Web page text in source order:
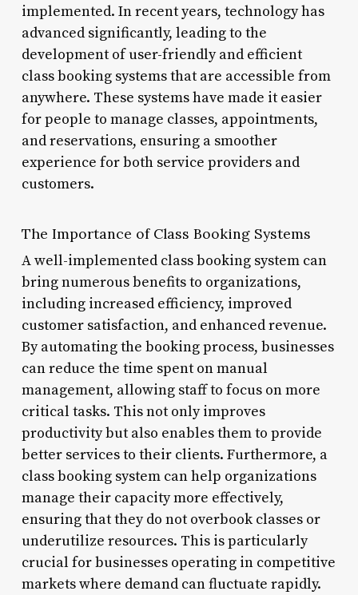
implemented. In recent years, technology has
advanced significantly, leading to the
development of user-friendly and efficient
class booking systems that are accessible from
anywhere. These systems have made it easier
for people to manage classes, appointments,
and reservations, ensuring a smoother
experience for both service providers and
customers.
The Importance of Class Booking Systems
A well-implemented class booking system can
bring numerous benefits to organizations,
including increased efficiency, improved
customer satisfaction, and enhanced revenue.
By automating the booking process, businesses
can reduce the time spent on manual
management, allowing staff to focus on more
critical tasks. This not only improves
productivity but also enables them to provide
better services to their clients. Furthermore, a
class booking system can help organizations
manage their capacity more effectively,
ensuring that they do not overbook classes or
underutilize resources. This is particularly
crucial for businesses operating in competitive
markets where demand can fluctuate rapidly.